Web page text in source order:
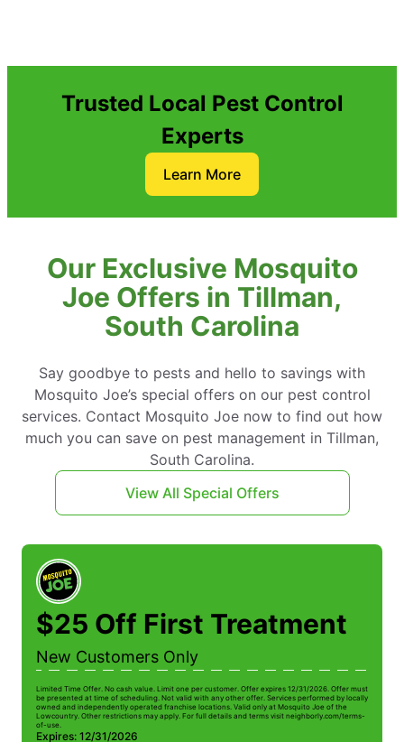
Trusted Local Pest Control
Experts
Learn More
Our Exclusive Mosquito
Joe Offers in Tillman,
South Carolina
Say goodbye to pests and hello to savings with
Mosquito Joe’s special offers on our pest control
services. Contact Mosquito Joe now to find out how
much you can save on pest management in Tillman,
South Carolina.
View All Special Offers
$25 Off First Treatment
New Customers Only
Limited Time Offer. No cash value. Limit one per customer. Offer expires 12/31/2026. Offer must
be presented at time of scheduling. Not valid with any other offer. Services performed by locally
owned and independently operated franchise locations. Valid only at Mosquito Joe of the
Lowcountry. Other restrictions may apply. For full details and terms visit neighborly.com/terms-
of-use.
Expires: 12/31/2026